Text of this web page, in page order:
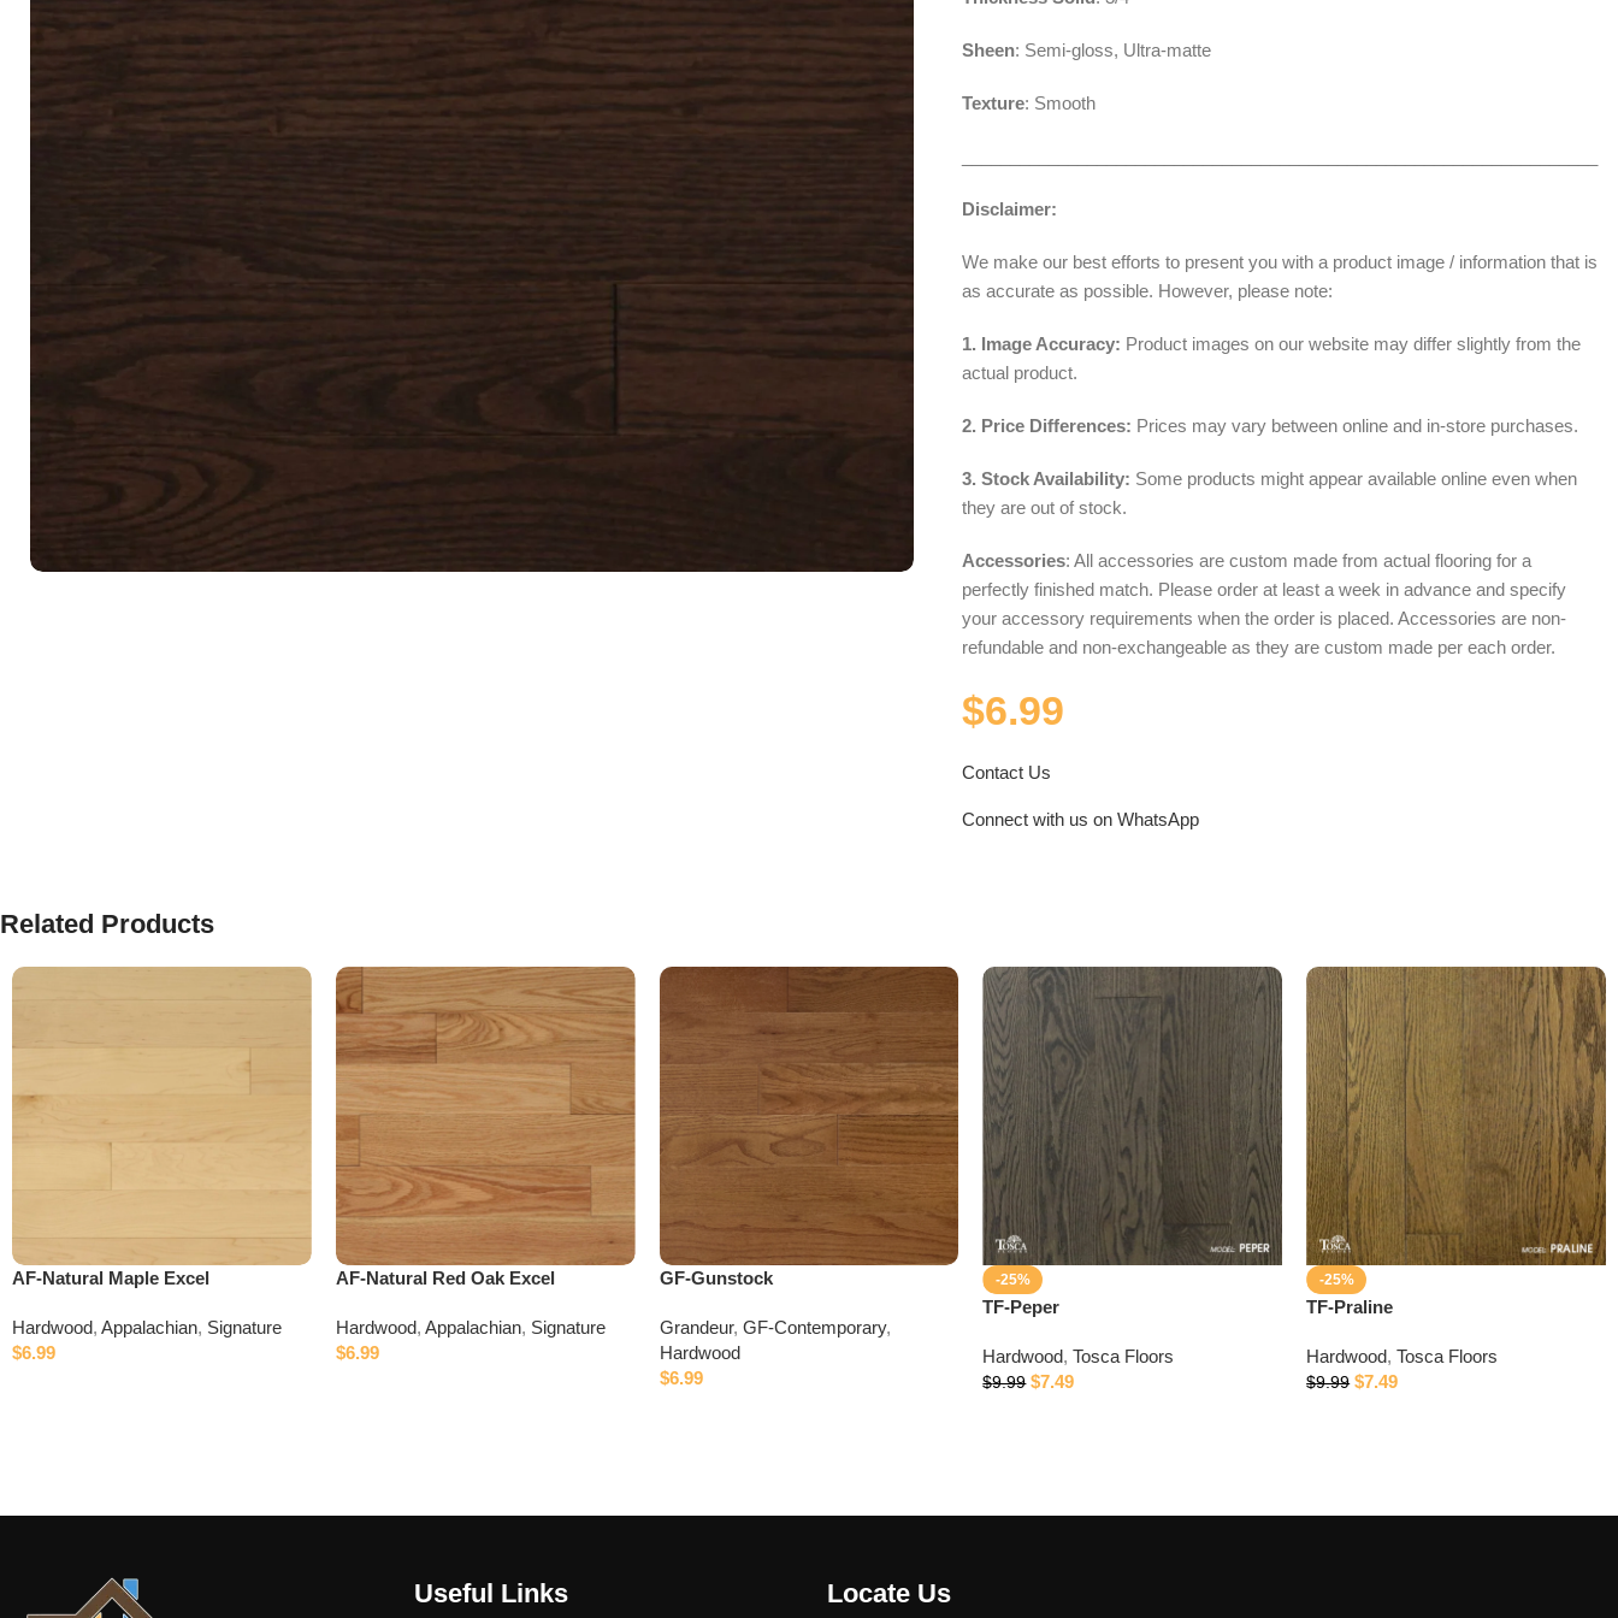
Sheen: Semi-gloss, Ultra-matte
Texture: Smooth
Disclaimer:
We make our best efforts to present you with a product image / information that is
as accurate as possible. However, please note:
1. Image Accuracy: Product images on our website may differ slightly from the
actual product.
2. Price Differences: Prices may vary between online and in-store purchases.
3. Stock Availability: Some products might appear available online even when
they are out of stock.
Accessories: All accessories are custom made from actual flooring for a
perfectly finished match. Please order at least a week in advance and specify
your accessory requirements when the order is placed. Accessories are non-
refundable and non-exchangeable as they are custom made per each order.
$6.99
Contact Us
Connect with us on WhatsApp
Related Products
AF-Natural Maple Excel
Hardwood, Appalachian, Signature
$6.99
AF-Natural Red Oak Excel
Hardwood, Appalachian, Signature
$6.99
GF-Gunstock
Grandeur, GF-Contemporary,
Hardwood
$6.99
-25%
TF-Peper
Hardwood, Tosca Floors
$9.99 $7.49
-25%
TF-Praline
Hardwood, Tosca Floors
$9.99 $7.49
Useful Links Locate Us